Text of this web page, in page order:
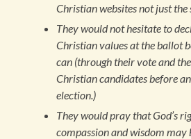
Christian websites not just the
They would not hesitate to
Christian values at the ballot
can (through their vote and
Christian candidates before
election.)
They would pray that God’s
compassion and wisdom may